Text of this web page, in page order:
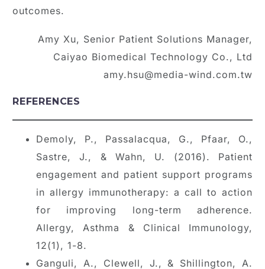
outcomes.
Amy Xu, Senior Patient Solutions Manager,
Caiyao Biomedical Technology Co., Ltd
amy.hsu@media-wind.com.tw
REFERENCES
Demoly, P., Passalacqua, G., Pfaar, O.,
Sastre, J., & Wahn, U. (2016). Patient
engagement and patient support programs
in allergy immunotherapy: a call to action
for improving long-term adherence.
Allergy, Asthma & Clinical Immunology,
12(1), 1-8.
Ganguli, A., Clewell, J., & Shillington, A.